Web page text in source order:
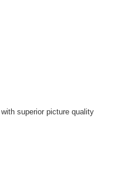
superior picture quality